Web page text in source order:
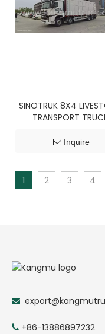
SINOTRUK 8X4
TRANSPORT
Inquire
1 2 3 4

 +86-13886897232